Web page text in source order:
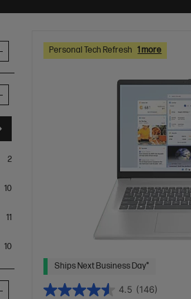
2
10
11
10
Personal Tech Refresh 1 more
Ships Next Business Day*
4.5 (146)